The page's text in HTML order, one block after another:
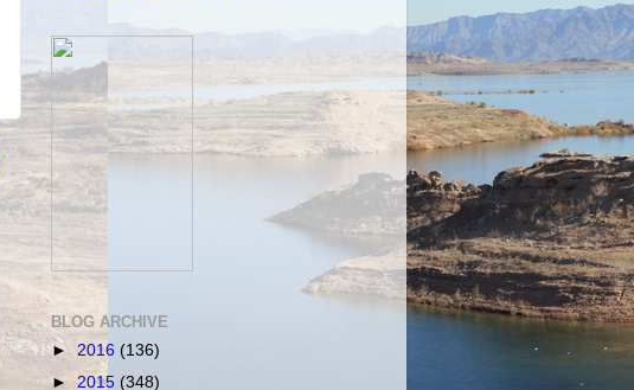
BLOG ARCHIVE
► 2016 (136)
► 2015 (348)